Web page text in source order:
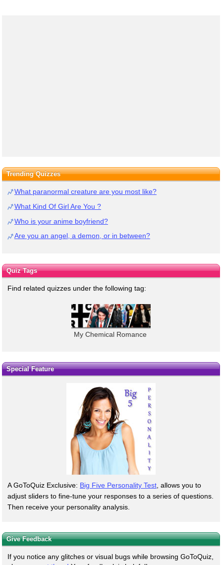
Trending Quizzes
What paranormal creature are you most like?
What Kind Of Girl Are You ?
Who is your anime boyfriend?
Are you an angel, a demon, or in between?
Quiz Tags
Find related quizzes under the following tag:
My Chemical Romance
Special Feature
A GoToQuiz Exclusive: Big Five Personality Test , allows you to
adjust sliders to fine-tune your responses to a series of questions.
Then receive your personality analysis.
Give Feedback
If you notice any glitches or visual bugs while browsing GoToQuiz,